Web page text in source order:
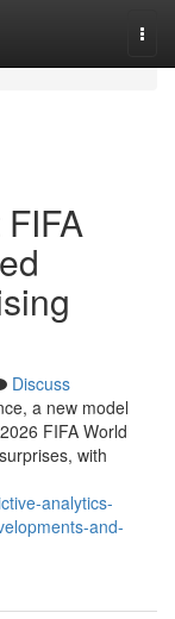
Discuss
a new model
FIFA World
with
analytics-
and-